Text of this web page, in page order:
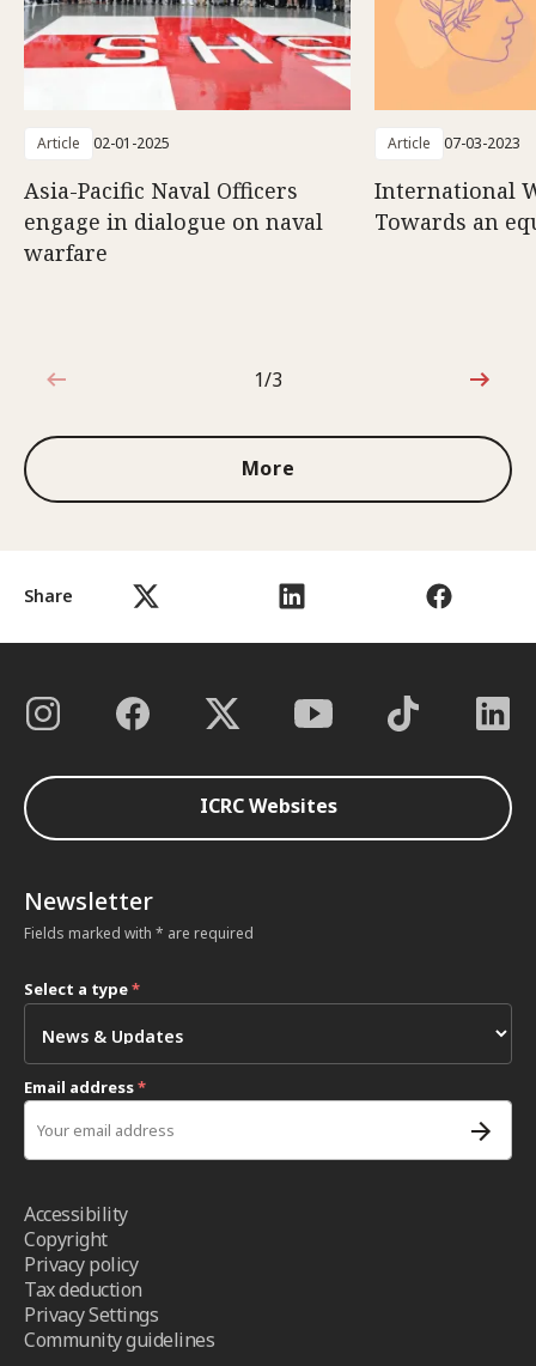
Share
Article 02-01-2025
Asia-Pacific Naval Officers
engage in dialogue on naval
warfare
Article 07-03-2023
International
Towards an
1 out of 3
1/3
More
ICRC Websites
Newsletter
Fields marked with * are required
Select a type*
Email address*
Accessibility
Copyright
Privacy policy
Tax deduction
Privacy Settings
Community guidelines